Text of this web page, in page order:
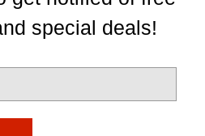
special deals!